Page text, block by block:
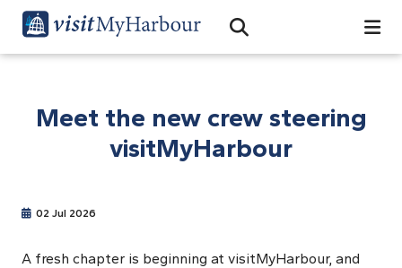
Open Search Bar
Search
Meet the new crew steering
visitMyHarbour
02 Jul 2026
A fresh chapter is beginning at visitMyHarbour, and